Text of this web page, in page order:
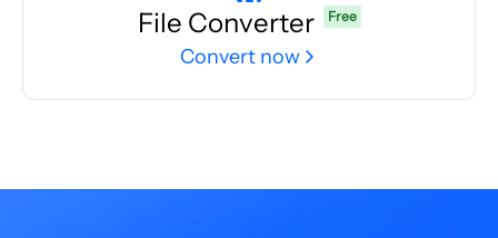
File Converter Free
Convert now